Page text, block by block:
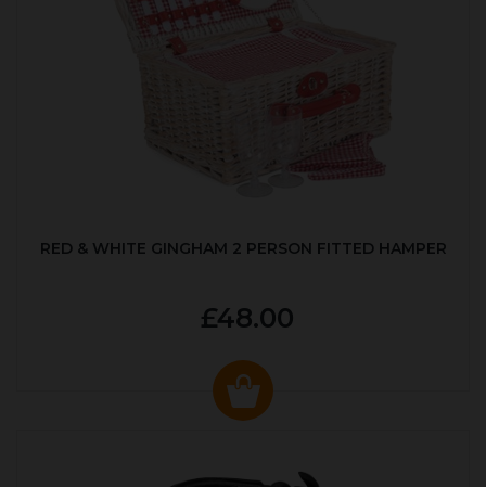
RED & WHITE GINGHAM 2 PERSON FITTED HAMPER
£48.00